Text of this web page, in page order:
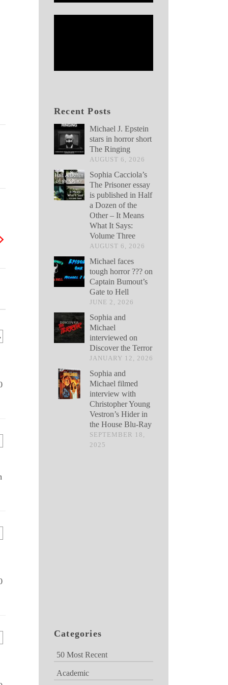
Recent Posts
Michael J. Epstein
stars in horror short
The Ringing
AUGUST 6, 2026
Sophia Cacciola’s
The Prisoner essay
is published in Half
a Dozen of the
Other – It Means
What It Says:
Volume Three
AUGUST 6, 2026
Michael faces
tough horror ??? on
Captain Bumout’s
Gate to Hell
JUNE 2, 2026
Sophia and
Michael
interviewed on
Discover the Terror
JANUARY 12, 2026
Sophia and
Michael filmed
interview with
Christopher Young
Vestron’s Hider in
the House Blu-Ray
SEPTEMBER 18,
2025
Categories
50 Most Recent
Academic